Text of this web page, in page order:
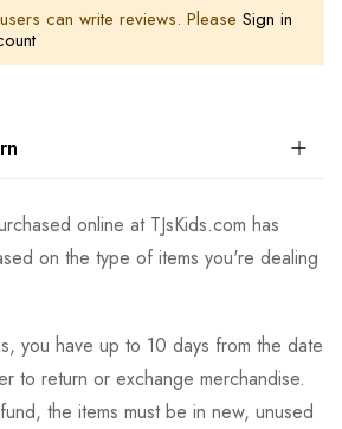
can write reviews. Please Sign in
online at TJsKids.com has
on the type of items you're dealing
you have up to 10 days from the date
to return or exchange merchandise.
the items must be in new, unused